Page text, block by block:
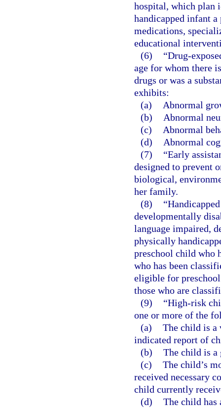
hospital, which plan
handicapped infant
medications,
educational
(6)
“Drug-
age for whom there
drugs or was a
exhibits:
(a)
Abnormal
(b)
Abnormal
(c)
Abnormal
(d)
Abnormal
(7)
“Early
designed to prevent
biological,
her family.
(8)
developmentally
language impaired,
physically
preschool child who
who has been
eligible for
those who are
(9)
“High-risk
one or more of the
(a) The child is
indicated report of
(b) The child is a
(c) The child’s
received necessary
child currently
(d) The child has